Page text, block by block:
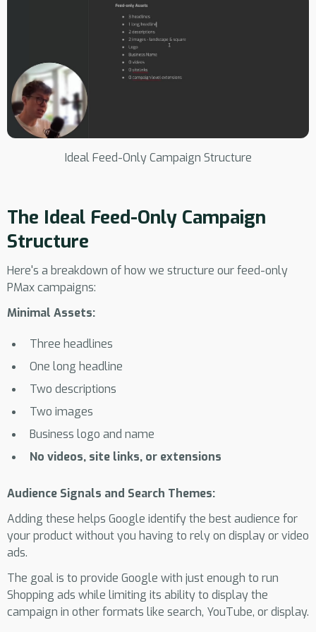
Ideal Feed-Only Campaign Structure
The Ideal Feed-Only Campaign
Structure
Here's a breakdown of how we structure our feed-only
PMax campaigns:
Minimal Assets:
Three headlines
One long headline
Two descriptions
Two images
Business logo and name
No videos, site links, or extensions
Audience Signals and Search Themes:
Adding these helps Google identify the best audience for
your product without you having to rely on display or video
ads.
The goal is to provide Google with just enough to run
Shopping ads while limiting its ability to display the
campaign in other formats like search, YouTube, or display.